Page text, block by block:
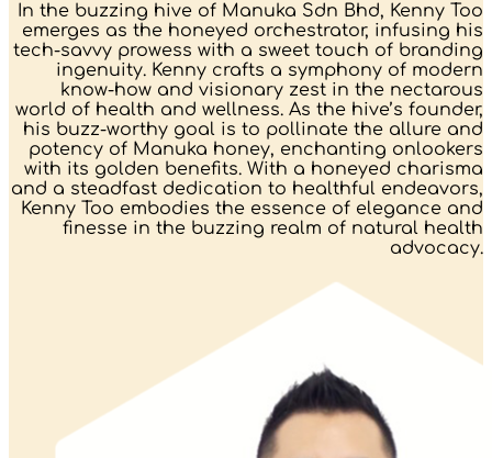
In the buzzing hive of Manuka Sdn Bhd, Kenny Too
emerges as the honeyed orchestrator, infusing his
tech-savvy prowess with a sweet touch of branding
ingenuity. Kenny crafts a symphony of modern
know-how and visionary zest in the nectarous
world of health and wellness. As the hive’s founder,
his buzz-worthy goal is to pollinate the allure and
potency of Manuka honey, enchanting onlookers
with its golden benefits. With a honeyed charisma
and a steadfast dedication to healthful endeavors,
Kenny Too embodies the essence of elegance and
finesse in the buzzing realm of natural health
advocacy.